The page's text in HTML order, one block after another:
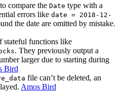
compare the Date type with a
errors like date = 2018-12-
the date are omitted by mistake.
stateful functions like
. They previously output a
larger due to starting during
Bird
file can’t be deleted, an
Amos Bird